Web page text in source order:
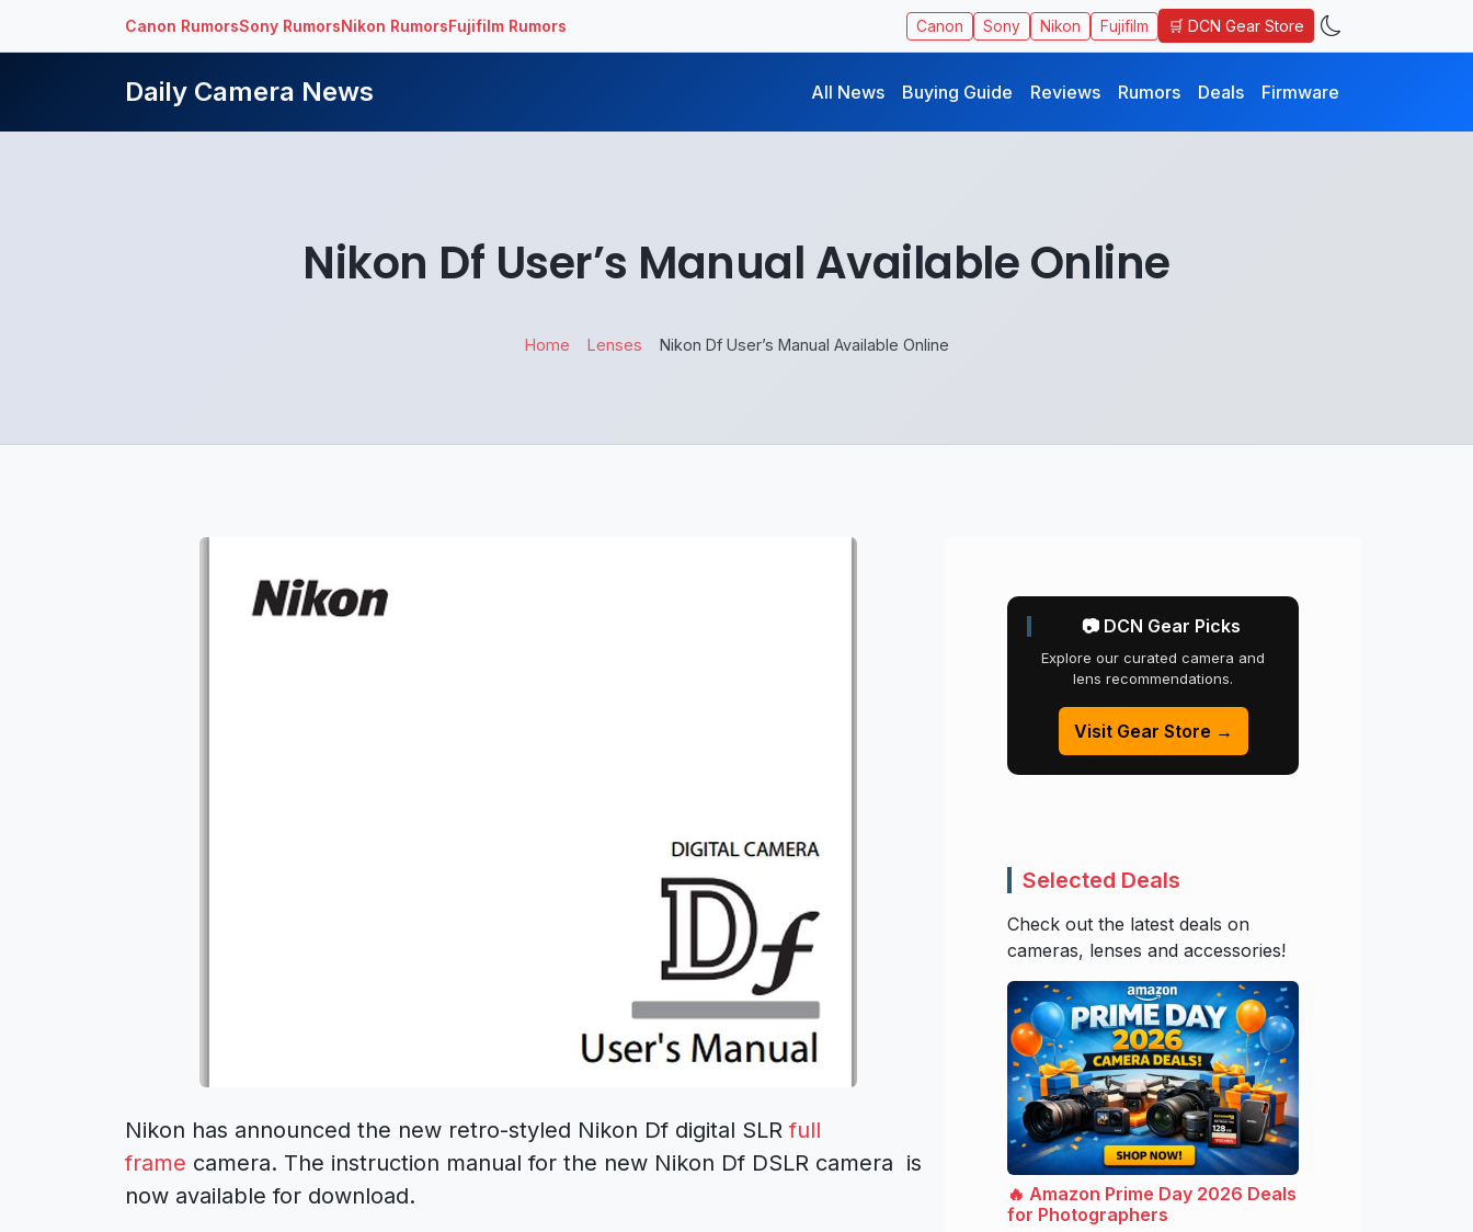
Canon RumorsSony RumorsNikon RumorsFujifilm Rumors Canon Sony Nikon Fujifilm 🛒 DCN Gear Store
Daily Camera News All News Buying Guide Reviews Rumors Deals Firmware
Nikon Df User’s Manual Available Online
Home Lenses Nikon Df User’s Manual Available Online
Nikon has announced the new retro-styled Nikon Df digital SLRfull
frame camera. The instruction manual for the new Nikon Df DSLR camera is
now available for download.
📷 DCN Gear Picks
Explore our curated camera and
lens recommendations.
Visit Gear Store →
Selected Deals
Check out the latest deals on
cameras, lenses and accessories!
🔥 Amazon Prime Day 2026 Deals
for Photographers